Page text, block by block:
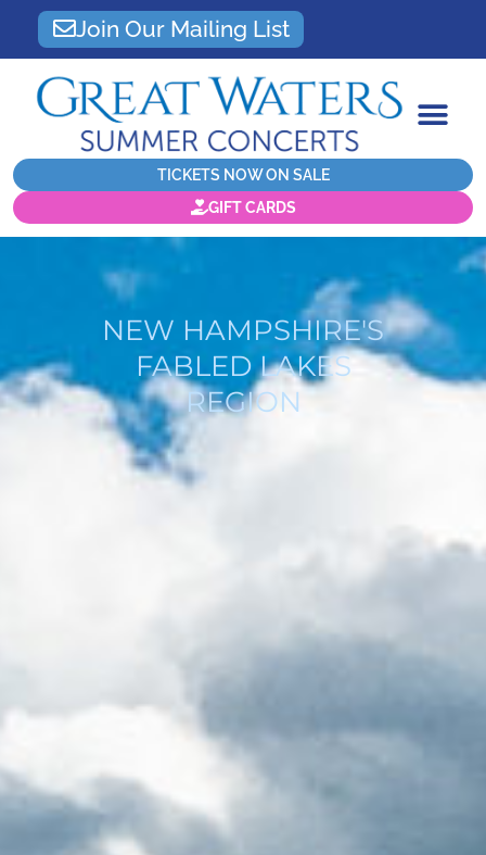
Join Our Mailing List
TICKETS NOW ON SALE
GIFT CARDS
NEW HAMPSHIRE'S
FABLED LAKES
REGION